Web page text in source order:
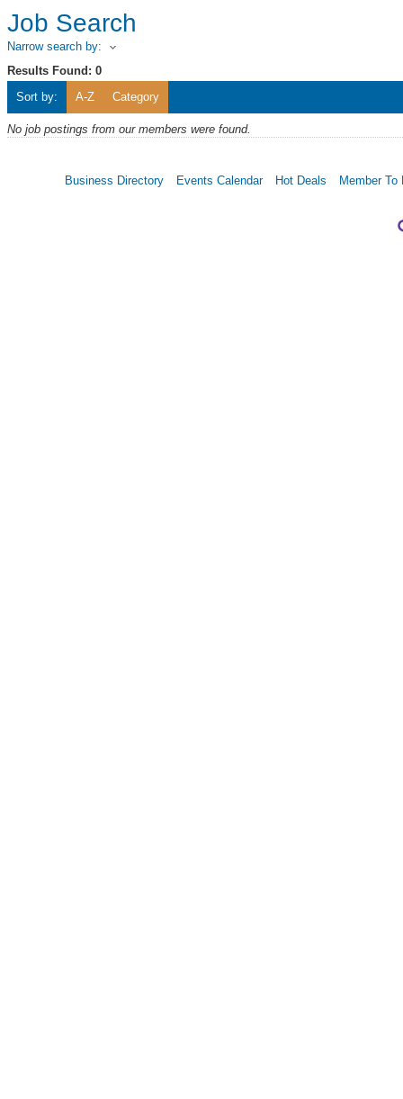
Job Search
Narrow search by:
Results Found: 0
Sort by:
A-Z Category
No job postings from our members were found.
Business Directory Events Calendar Hot Deals Member To